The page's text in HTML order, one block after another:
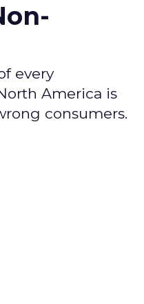
every
America is
consumers.